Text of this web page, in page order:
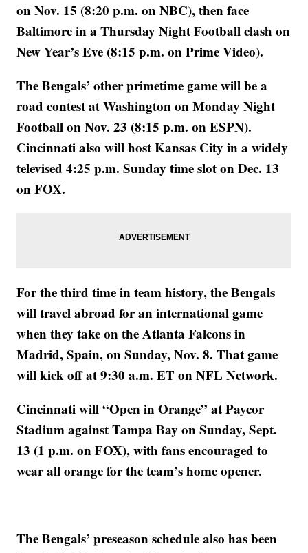
on Nov. 15 (8:20 p.m. on NBC), then face
Baltimore in a Thursday Night Football clash on
New Year’s Eve (8:15 p.m. on Prime Video).
The Bengals’ other primetime game will be a
road contest at Washington on Monday Night
Football on Nov. 23 (8:15 p.m. on ESPN).
Cincinnati also will host Kansas City in a widely
televised 4:25 p.m. Sunday time slot on Dec. 13
on FOX.
For the third time in team history, the Bengals
will travel abroad for an international game
when they take on the Atlanta Falcons in
Madrid, Spain, on Sunday, Nov. 8. That game
will kick off at 9:30 a.m. ET on NFL Network.
Cincinnati will “Open in Orange” at Paycor
Stadium against Tampa Bay on Sunday, Sept.
13 (1 p.m. on FOX), with fans encouraged to
wear all orange for the team’s home opener.
The Bengals’ preseason schedule also has been